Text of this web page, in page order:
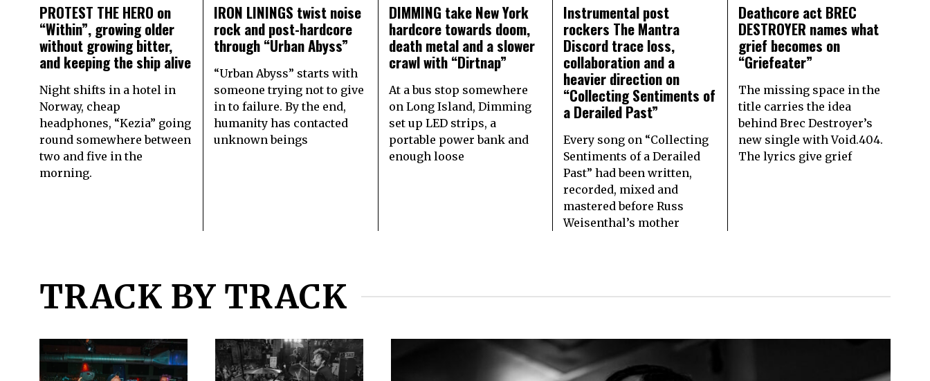
PROTEST THE HERO on
“Within”, growing older
without growing bitter,
and keeping the ship alive
Night shifts in a hotel in
Norway, cheap
headphones, “Kezia” going
round somewhere between
two and five in the
morning.
IRON LININGS twist noise
rock and post-hardcore
through “Urban Abyss”
“Urban Abyss” starts with
someone trying not to give
in to failure. By the end,
humanity has contacted
unknown beings
DIMMING take New York
hardcore towards doom,
death metal and a slower
crawl with “Dirtnap”
At a bus stop somewhere
on Long Island, Dimming
set up LED strips, a
portable power bank and
enough loose
Instrumental post
rockers The Mantra
Discord trace loss,
collaboration and a
heavier direction on
“Collecting Sentiments of
a Derailed Past”
Every song on “Collecting
Sentiments of a Derailed
Past” had been written,
recorded, mixed and
mastered before Russ
Weisenthal’s mother
Deathcore act BREC
DESTROYER names what
grief becomes on
“Griefeater”
The missing space in the
title carries the idea
behind Brec Destroyer’s
new single with Void.404.
The lyrics give grief
TRACK BY TRACK